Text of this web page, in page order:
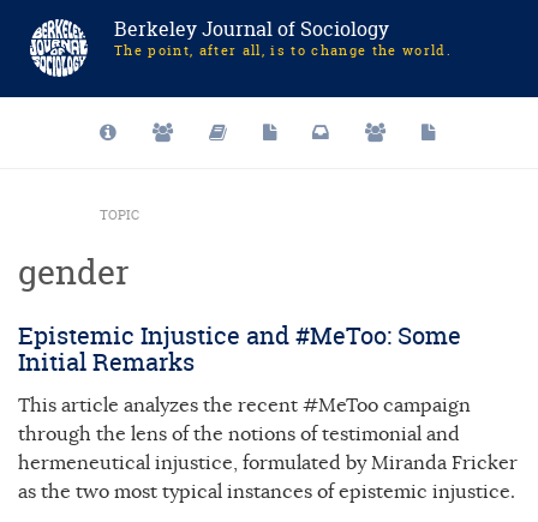
Berkeley Journal of Sociology
The point, after all, is to change the world.
TOPIC
gender
Epistemic Injustice and #MeToo: Some
Initial Remarks
This article analyzes the recent #MeToo campaign
through the lens of the notions of testimonial and
hermeneutical injustice, formulated by Miranda Fricker
as the two most typical instances of epistemic injustice.